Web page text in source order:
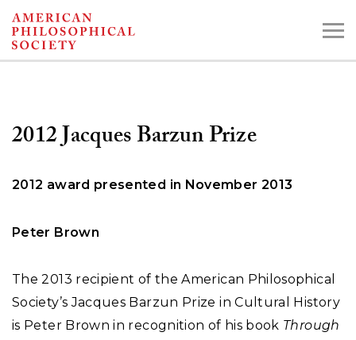
Skip
to
Search the Collections:
2012 Jacques Barzun Prize
2012 award presented in November 2013
Peter Brown
The 2013 recipient of the American Philosophical
Society’s Jacques Barzun Prize in Cultural History
is Peter Brown in recognition of his book Through